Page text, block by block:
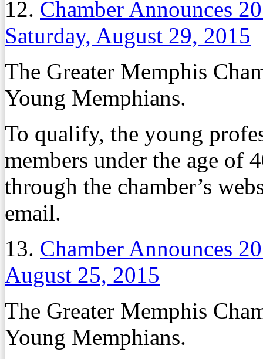
12. Chamber Announces
Saturday, August 29, 2015
The Greater Memphis
Young Memphians.
To qualify, the young
members under the age of
through the chamber’s
email.
13. Chamber Announces
August 25, 2015
The Greater Memphis
Young Memphians.